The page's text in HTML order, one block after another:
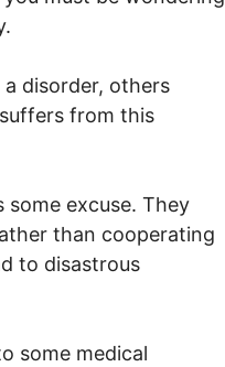
disorder, others
from this
excuse. They
than cooperating
to disastrous
some medical